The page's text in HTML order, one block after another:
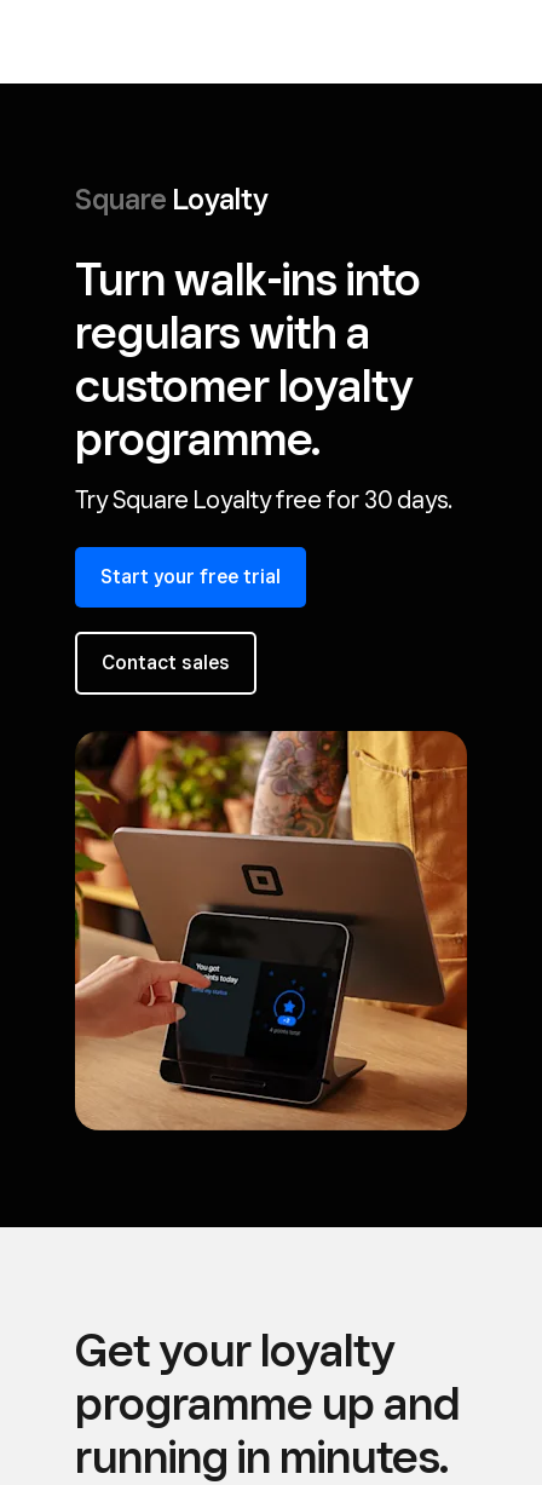
Square Loyalty
Turn walk-ins into
regulars with a
customer loyalty
programme.
Try Square Loyalty free for 30 days.
Start your free trial
Contact sales
Get your loyalty
programme up and
running in minutes.